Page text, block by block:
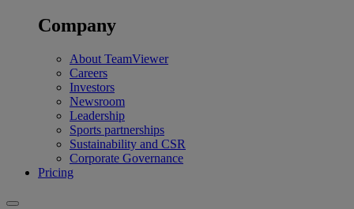
Company
About TeamViewer
Careers
Investors
Newsroom
Leadership
Sports partnerships
Sustainability and CSR
Corporate Governance
Pricing